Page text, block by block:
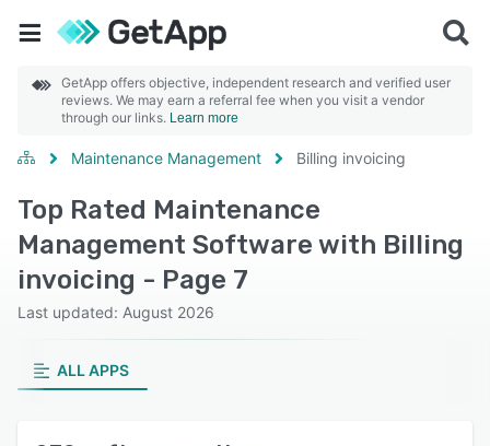
GetApp offers objective, independent research and verified user
reviews. We may earn a referral fee when you visit a vendor
through our links. Learn more
Maintenance Management Billing invoicing
Top Rated Maintenance
Management Software with Billing
invoicing - Page 7
Last updated: August 2026
ALL APPS